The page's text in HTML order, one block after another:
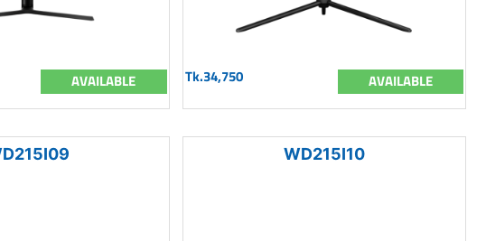
AVAILABLE Tk.34,750 AVAILABLE
WD215I10